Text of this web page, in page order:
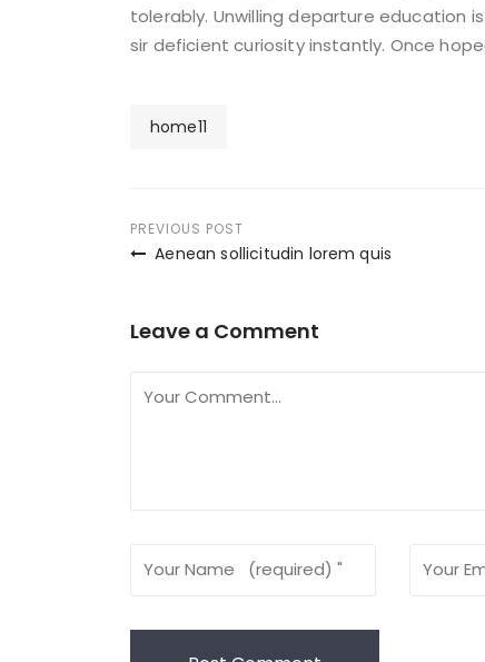
tolerably. Unwilling departure education
sir deficient curiosity instantly. Once
home11
Post
PREVIOUS POST
Aenean sollicitudin lorem quis
Leave a Comment